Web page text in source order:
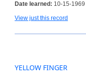
Date learned: 10-15-1969
View just this record
YELLOW FINGER